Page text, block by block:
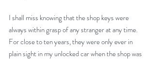
I shall miss knowing that the shop keys were
always within grasp of any stranger at any time.
For close to ten years, they were only ever in
plain sight in my unlocked car when the shop was